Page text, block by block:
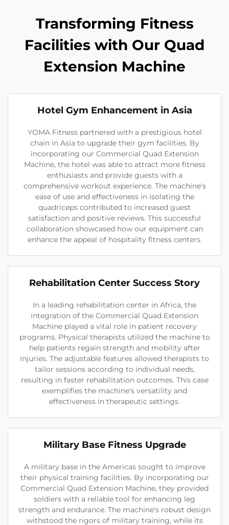
Transforming Fitness
Facilities with Our Quad
Extension Machine
Hotel Gym Enhancement in Asia
YOMA Fitness partnered with a prestigious hotel
chain in Asia to upgrade their gym facilities. By
incorporating our Commercial Quad Extension
Machine, the hotel was able to attract more fitness
enthusiasts and provide guests with a
comprehensive workout experience. The machine's
ease of use and effectiveness in isolating the
quadriceps contributed to increased guest
satisfaction and positive reviews. This successful
collaboration showcased how our equipment can
enhance the appeal of hospitality fitness centers.
Rehabilitation Center Success Story
In a leading rehabilitation center in Africa, the
integration of the Commercial Quad Extension
Machine played a vital role in patient recovery
programs. Physical therapists utilized the machine to
help patients regain strength and mobility after
injuries. The adjustable features allowed therapists to
tailor sessions according to individual needs,
resulting in faster rehabilitation outcomes. This case
exemplifies the machine's versatility and
effectiveness in therapeutic settings.
Military Base Fitness Upgrade
A military base in the Americas sought to improve
their physical training facilities. By incorporating our
Commercial Quad Extension Machine, they provided
soldiers with a reliable tool for enhancing leg
strength and endurance. The machine's robust design
withstood the rigors of military training, while its